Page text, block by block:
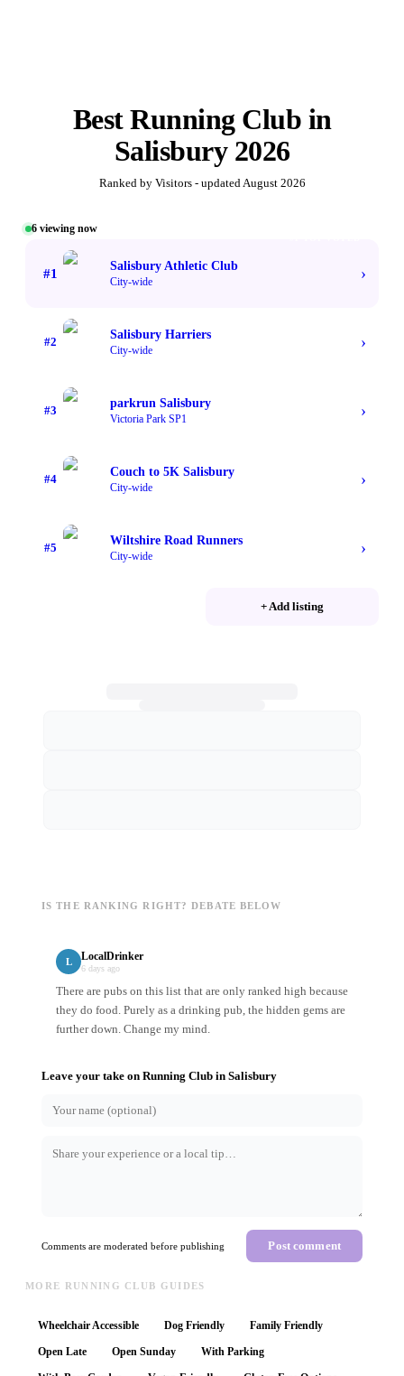
BestRunning Club in
Salisbury 2026
Ranked by Visitors - updatedAugust 2026
6 viewing now
#1
Salisbury Athletic Club
City-wide ›
#2
Salisbury Harriers
City-wide ›
#3
parkrun Salisbury
Victoria Park SP1 ›
#4
Couch to 5K Salisbury
City-wide ›
#5
Wiltshire Road Runners
City-wide ›
+ Add listing
IS THE RANKING RIGHT? DEBATE BELOW
L LocalDrinker
6 days ago
There are pubs on this list that are only ranked high because
they do food. Purely as a drinking pub, the hidden gems are
further down. Change my mind.
Leave your take on Running Club in Salisbury
Comments are moderated before publishing Post comment
MORE RUNNING CLUB GUIDES
Wheelchair Accessible Dog Friendly Family Friendly
Open Late Open Sunday With Parking